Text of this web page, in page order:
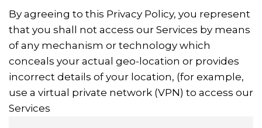
By agreeing to this Privacy Policy, you represent
that you shall not access our Services by means
of any mechanism or technology which
conceals your actual geo-location or provides
incorrect details of your location, (for example,
use a virtual private network (VPN) to access our
Services